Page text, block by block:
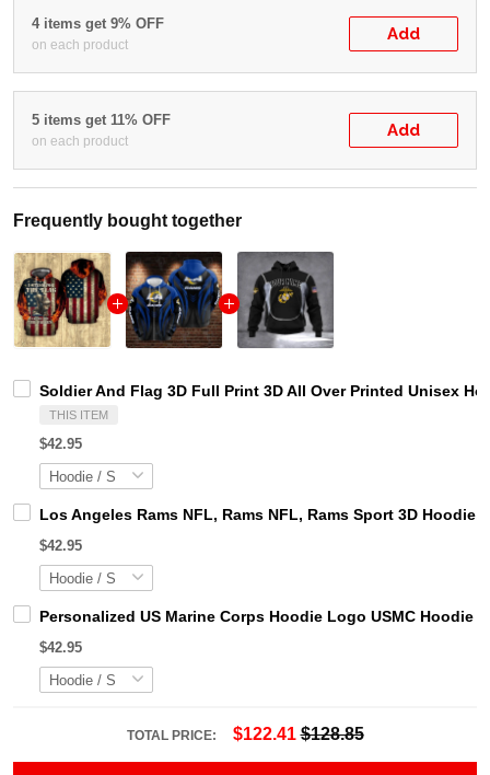
4 items get 9% OFF
on each product
Add
5 items get 11% OFF
on each product
Add
Frequently bought together
Soldier And Flag 3D Full Print 3D All Over Printed Unisex
THIS ITEM
$42.95
Los Angeles Rams NFL, Rams NFL, Rams Sport 3D
$42.95
Personalized US Marine Corps Hoodie Logo USMC Hoodie
$42.95
TOTAL PRICE: $122.41 $128.85